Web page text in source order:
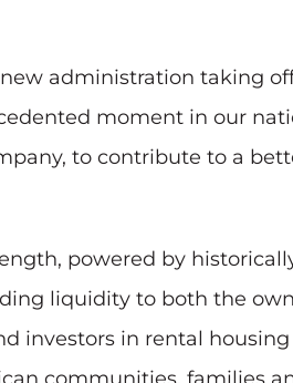
administration taking
moment in our
to contribute to a
powered by
liquidity to both the
in rental